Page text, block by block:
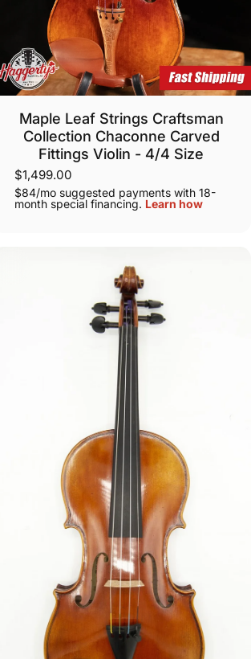
Maple Leaf Strings Craftsman
Collection Chaconne Carved
Fittings Violin - 4/4 Size
$1,499.00
$84/mo suggested payments with 18-
month special financing. Learn how